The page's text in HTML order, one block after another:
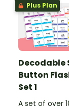
Plus Plan
Decodable
Button
Set 1
A set of over